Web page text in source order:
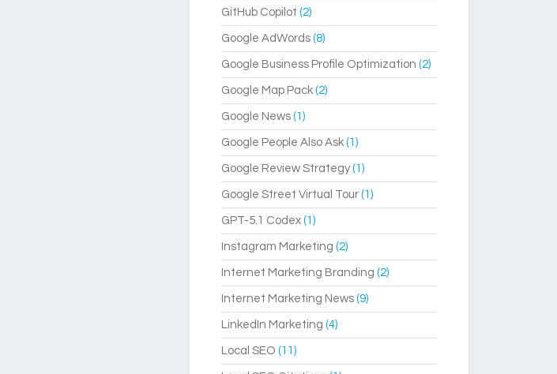
GitHub Copilot (2)
Google AdWords(8)
Google Business Profile Optimization (2)
Google Map Pack(2)
Google News(1)
Google People Also Ask(1)
Google Review Strategy(1)
Google Street Virtual Tour(1)
GPT-5.1 Codex(1)
Instagram Marketing (2)
Internet Marketing Branding (2)
Internet Marketing News(9)
LinkedIn Marketing (4)
Local SEO (11)